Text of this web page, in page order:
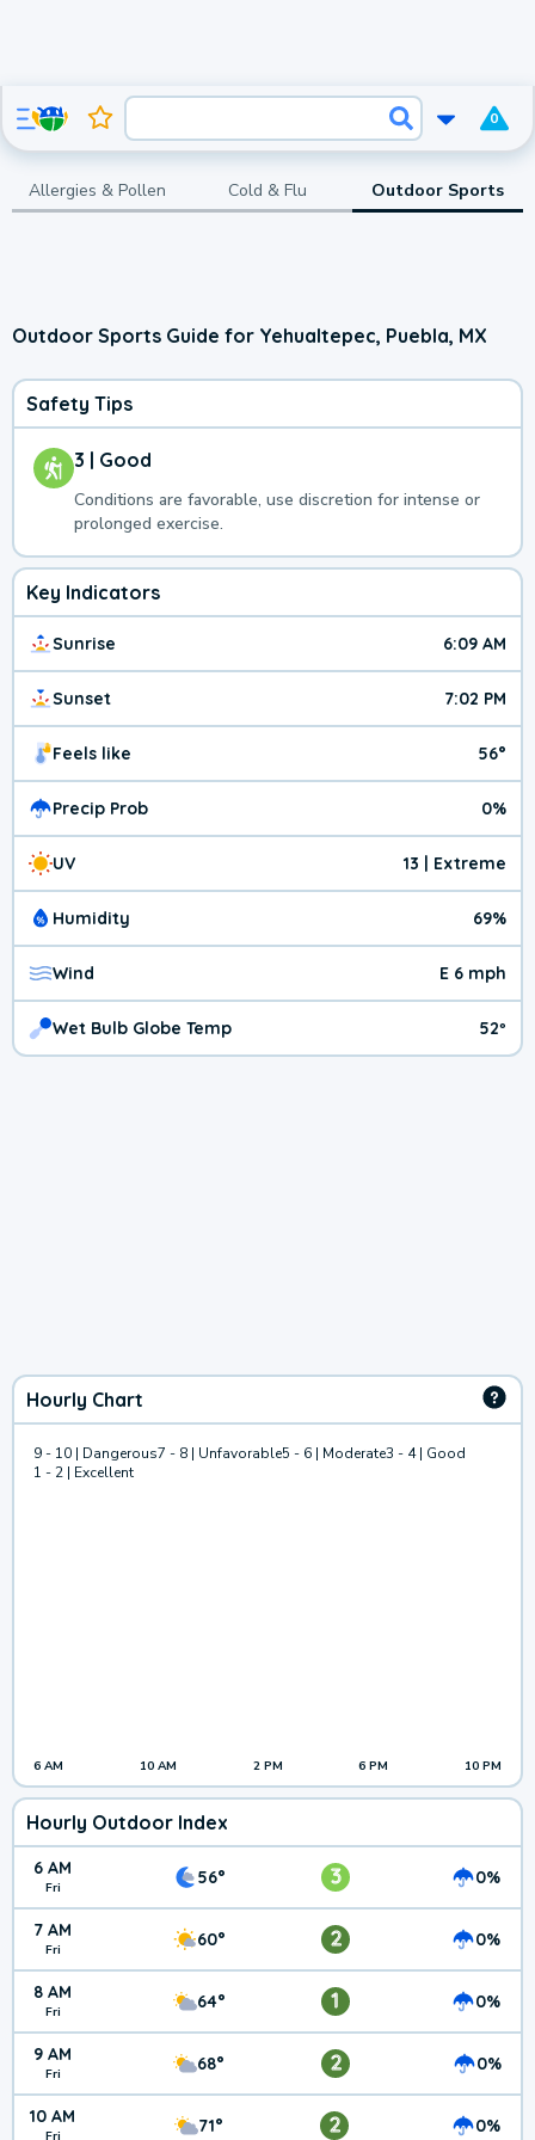
0
Allergies & Pollen Cold & Flu Outdoor Sports
Outdoor Sports Guide for Yehualtepec, Puebla, MX
Safety Tips
3 | Good
Conditions are favorable, use discretion for intense or
prolonged exercise.
Key Indicators
Sunrise 6:09 AM
Sunset 7:02 PM
Feels like 56°
Precip Prob 0%
UV 13 | Extreme
Humidity 69%
Wind E 6 mph
Wet Bulb Globe Temp 52º
Hourly Chart
9 - 10 | Dangerous7 - 8 | Unfavorable5 - 6 | Moderate3 - 4 | Good
1 - 2 | Excellent
6 AM 10 AM 2 PM 6 PM 10 PM
Hourly Outdoor Index
6 AM
Fri 56° 3 0%
7 AM
Fri 60° 2 0%
8 AM
Fri 64° 1 0%
9 AM
Fri 68° 2 0%
10 AM 71° 2 0%